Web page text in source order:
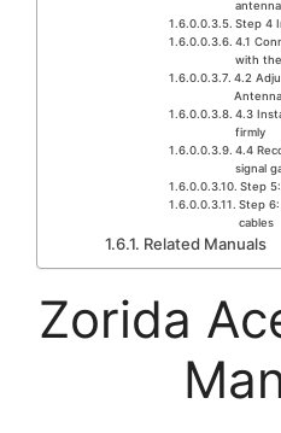
Step 4
4.1
with
4.2
Antenna
4.3
firmly
4.4
signal
Step
Step
cables
Related Manuals
Zorida